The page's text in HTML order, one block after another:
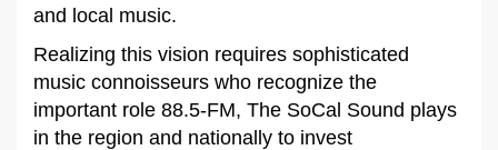
and local music.
Realizing this vision requires sophisticated
music connoisseurs who recognize the
important role 88.5-FM, The SoCal Sound plays
in the region and nationally to invest